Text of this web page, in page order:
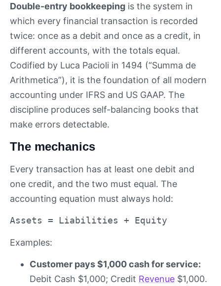
Double-entry bookkeeping is the system in
which every financial transaction is recorded
twice: once as a debit and once as a credit, in
different accounts, with the totals equal.
Codified by Luca Pacioli in 1494 (“Summa de
Arithmetica”), it is the foundation of all modern
accounting under IFRS and US GAAP. The
discipline produces self-balancing books that
make errors detectable.
The mechanics
Every transaction has at least one debit and
one credit, and the two must equal. The
accounting equation must always hold:
Assets = Liabilities + Equity
Examples:
Customer pays $1,000 cash for service:
Debit Cash $1,000; Credit Revenue $1,000.